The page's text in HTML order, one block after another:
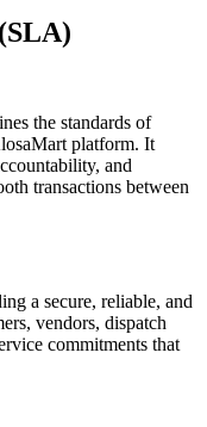
the standards of
platform. It
and
transactions between
a secure, reliable, and
vendors, dispatch
commitments that